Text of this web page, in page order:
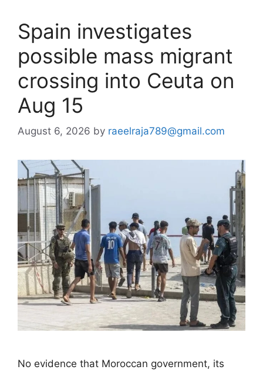
Spain investigates
possible mass migrant
crossing into Ceuta on
Aug 15
August 6, 2026 by raeelraja789@gmail.com
No evidence that Moroccan government, its